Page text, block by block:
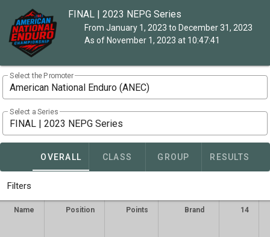
FINAL | 2023 NEPG Series
From January 1, 2023 to December 31, 2023
As of November 1, 2023 at 10:47:41
Select the Promoter
American National Enduro (ANEC)
Select a Series
FINAL | 2023 NEPG Series
OVERALL CLASS GROUP RESULTS
Filters
Name Position Points Brand 14